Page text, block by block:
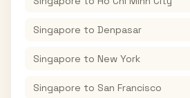
Singapore to Denpasar
Singapore to New York
Singapore to San Francisco